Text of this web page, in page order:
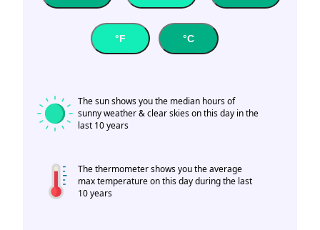
°F °C
The sun shows you the median hours of
sunny weather & clear skies on this day in the
last 10 years
The thermometer shows you the average
max temperature on this day during the last
10 years